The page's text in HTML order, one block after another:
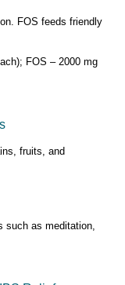
FOS feeds friendly
FOS – 2000 mg
fruits, and
such as meditation,